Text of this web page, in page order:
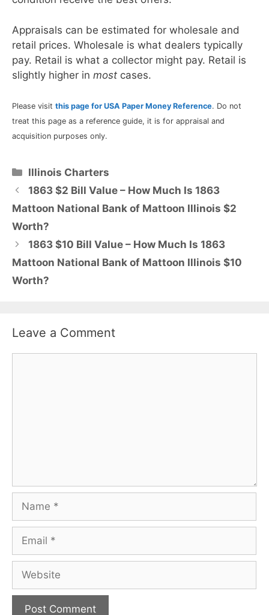
Appraisals can be estimated for wholesale and
retail prices. Wholesale is what dealers typically
pay. Retail is what a collector might pay. Retail is
slightly higher in most cases.
Please visit this page for USA Paper Money Reference. Do not
treat this page as a reference guide, it is for appraisal and
acquisition purposes only.
Categories
Illinois Charters
1863 $2 Bill Value – How Much Is 1863
Mattoon National Bank of Mattoon Illinois $2
Worth?
1863 $10 Bill Value – How Much Is 1863
Mattoon National Bank of Mattoon Illinois $10
Worth?
Leave a Comment
Name
Email
Website